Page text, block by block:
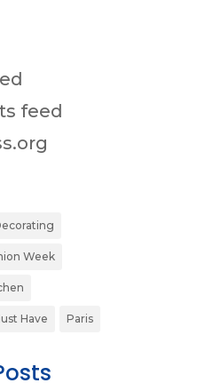
feed
Week
Have Paris